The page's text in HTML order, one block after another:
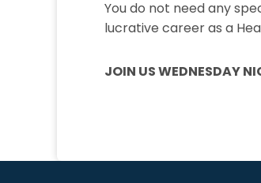
You do not need any
lucrative career as a
JOIN US WEDNESDAY